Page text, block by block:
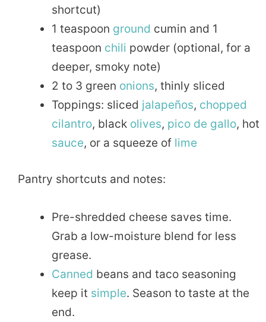
shortcut)
1 teaspoon ground cumin and 1
teaspoon chili powder (optional, for a
deeper, smoky note)
2 to 3 green onions, thinly sliced
Toppings: sliced jalapeños, chopped
cilantro, black olives, pico de gallo, hot
sauce, or a squeeze of lime
Pantry shortcuts and notes:
Pre-shredded cheese saves time.
Grab a low-moisture blend for less
grease.
Canned beans and taco seasoning
keep it simple. Season to taste at the
end.